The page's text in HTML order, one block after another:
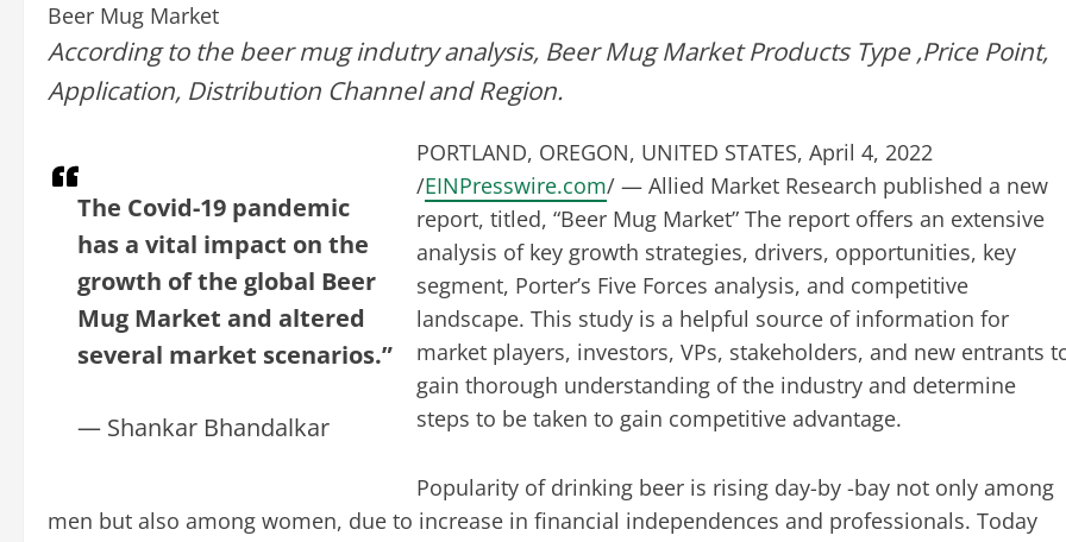
Beer Mug Market
According to the beer mug indutry analysis, Beer Mug Market Products Type ,Price Point,
Application, Distribution Channel and Region.
The Covid-19 pandemic
has a vital impact on the
growth of the global Beer
Mug Market and altered
several market scenarios.”
— Shankar Bhandalkar
PORTLAND, OREGON, UNITED STATES, April 4, 2022
/EINPresswire.com/ — Allied Market Research published a new
report, titled, “Beer Mug Market” The report offers an extensive
analysis of key growth strategies, drivers, opportunities, key
segment, Porter’s Five Forces analysis, and competitive
landscape. This study is a helpful source of information for
market players, investors, VPs, stakeholders, and new entrants
gain thorough understanding of the industry and determine
steps to be taken to gain competitive advantage.
Popularity of drinking beer is rising day-by -bay not only among
men but also among women, due to increase in financial independences and professionals. Today